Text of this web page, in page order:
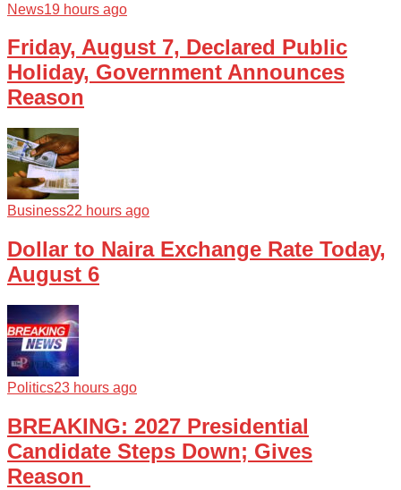
News19 hours ago
Friday, August 7, Declared Public
Holiday, Government Announces
Reason
Business22 hours ago
Dollar to Naira Exchange Rate Today,
August 6
Politics23 hours ago
BREAKING: 2027 Presidential
Candidate Steps Down; Gives
Reason